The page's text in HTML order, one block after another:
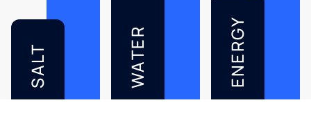
SALT WATER ENERGY